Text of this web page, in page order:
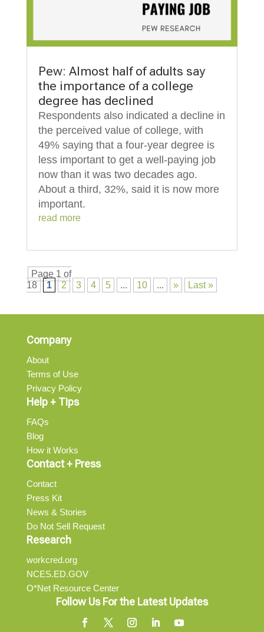
Pew: Almost half of adults say
the importance of a college
degree has declined
Respondents also indicated a decline in
the perceived value of college, with
49% saying that a four-year degree is
less important to get a well-paying job
now than it was two decades ago.
About a third, 32%, said it is now more
important.
read more
Page 1 of
18
1 2 3 4 5 ... 10 ... » Last »
Company
About
Terms of Use
Privacy Policy
Help + Tips
FAQs
Blog
How it Works
Contact + Press
Contact
Press Kit
News & Stories
Do Not Sell Request
Research
workcred.org
NCES.ED.GOV
O*Net Resource Center
Follow Us For the Latest Updates